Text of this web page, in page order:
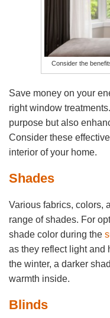
Consider the
Save money on your
right window
purpose but also
Consider these
interior of your home.
Shades
Various fabrics, colors,
range of shades. For
shade color during the
as they reflect light and
the winter, a darker
warmth inside.
Blinds